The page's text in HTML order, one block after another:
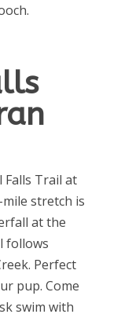
Falls Trail at
stretch is
at the
follows
Perfect
pup. Come
swim with